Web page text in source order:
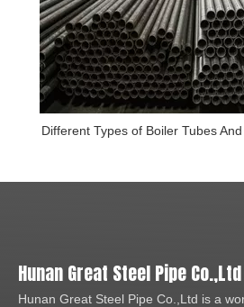
Different Types of Boiler Tubes
Hunan Great Steel Pipe Co.,Ltd
Hunan Great Steel Pipe Co.,Ltd is a